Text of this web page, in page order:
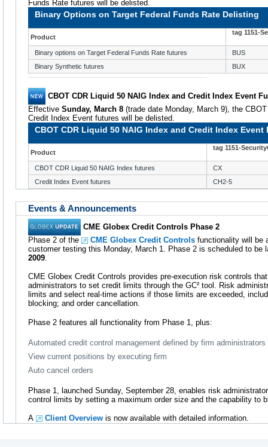
Funds Rate futures will be delisted.
Binary Options on Target Federal Funds Rate Delisting
Product
tag 1151-
Binary options on Target Federal Funds Rate futures
BUS
Binary Synthetic futures
BUX
CBOT CDR Liquid 50 NAIG Index and Credit Index Event
Effective Sunday, March 8 (trade date Monday, March 9), the
Credit Index Event futures will be delisted.
CBOT CDR Liquid 50 NAIG Index and Credit Index
Product
tag 1151-
CBOT CDR Liquid 50 NAIG Index futures
CX
Credit Index Event futures
CH2-5
Events & Announcements
CME Globex Credit Controls Phase 2
Phase 2 of the
CME Globex Credit Controls functionality will be
customer testing this Monday, March 1. Phase 2 is scheduled to be
2009
CME Globex Credit Controls provides pre-execution risk controls
administrators to set credit limits through the GC² tool. Risk
limits and select real-time actions if those limits are exceeded,
blocking; and order cancellation.
Phase 2 features all functionality from Phase 1, plus:
Automated credit control management defined by firm administrators
View current positions by executing firm
Auto cancel orders
Phase 1, launched Sunday, September 28, enables risk
control limits by setting a maximum order size and the capability to
A Client Overview is now available with detailed information.